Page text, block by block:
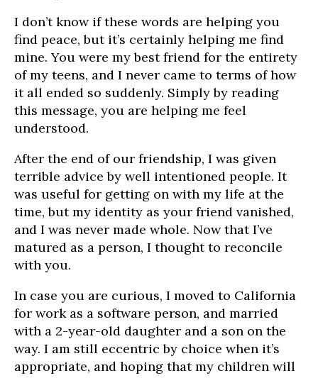
I don’t know if these words are helping you
find peace, but it’s certainly helping me find
mine. You were my best friend for the entirety
of my teens, and I never came to terms of how
it all ended so suddenly. Simply by reading
this message, you are helping me feel
understood.
After the end of our friendship, I was given
terrible advice by well intentioned people. It
was useful for getting on with my life at the
time, but my identity as your friend vanished,
and I was never made whole. Now that I’ve
matured as a person, I thought to reconcile
with you.
In case you are curious, I moved to California
for work as a software person, and married
with a 2-year-old daughter and a son on the
way. I am still eccentric by choice when it’s
appropriate, and hoping that my children will